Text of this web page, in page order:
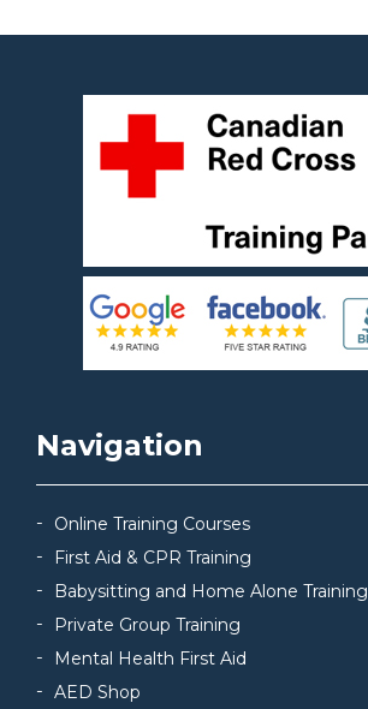
Navigation
Online Training Courses
First Aid & CPR Training
Babysitting and Home Alone Training
Private Group Training
Mental Health First Aid
AED Shop